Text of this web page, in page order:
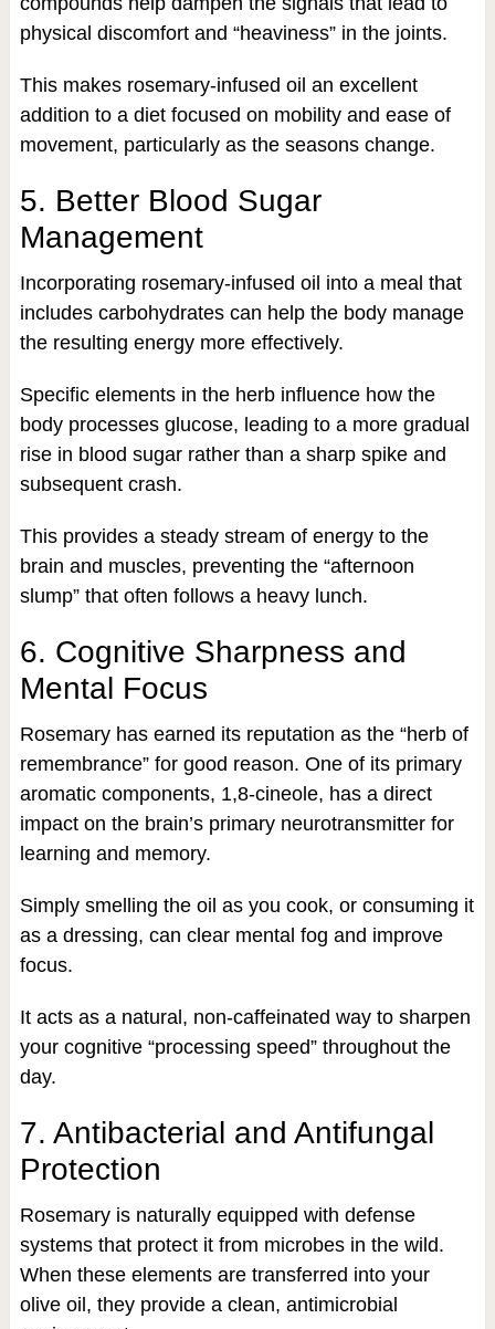
physical discomfort and “heaviness” in the joints.
This makes rosemary-infused oil an excellent
addition to a diet focused on mobility and ease of
movement, particularly as the seasons change.
5. Better Blood Sugar
Management
Incorporating rosemary-infused oil into a meal that
includes carbohydrates can help the body manage
the resulting energy more effectively.
Specific elements in the herb influence how the
body processes glucose, leading to a more gradual
rise in blood sugar rather than a sharp spike and
subsequent crash.
This provides a steady stream of energy to the
brain and muscles, preventing the “afternoon
slump” that often follows a heavy lunch.
6. Cognitive Sharpness and
Mental Focus
Rosemary has earned its reputation as the “herb of
remembrance” for good reason. One of its primary
aromatic components, 1,8-cineole, has a direct
impact on the brain’s primary neurotransmitter for
learning and memory.
Simply smelling the oil as you cook, or consuming it
as a dressing, can clear mental fog and improve
focus.
It acts as a natural, non-caffeinated way to sharpen
your cognitive “processing speed” throughout the
day.
7. Antibacterial and Antifungal
Protection
Rosemary is naturally equipped with defense
systems that protect it from microbes in the wild.
When these elements are transferred into your
olive oil, they provide a clean, antimicrobial